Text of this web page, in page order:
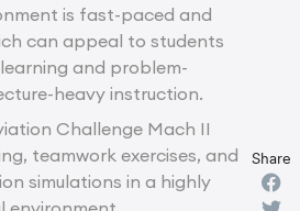
is fast-paced and
can appeal to students
and problem-
heavy instruction.
Challenge Mach II
teamwork exercises, and
simulations in a highly
Share